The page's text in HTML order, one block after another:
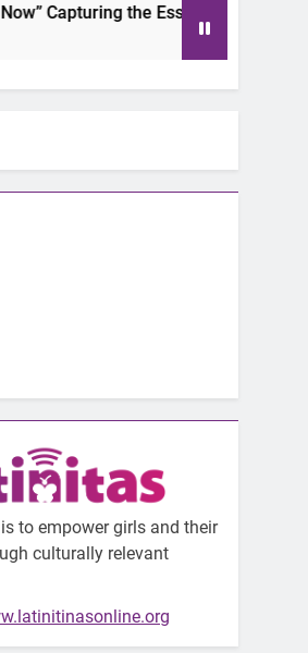
Capturing the Essence of Chicano
to empower girls and their
culturally relevant